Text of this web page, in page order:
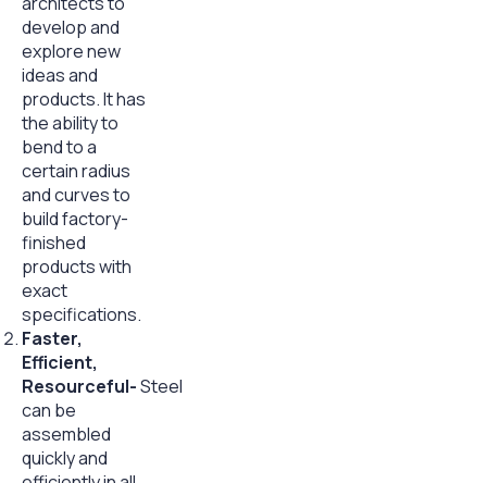
develop and
explore new
ideas and
products. It has
the ability to
bend to a
certain radius
and curves to
build factory-
finished
products with
exact
specifications.
Faster,
Efficient,
Resourceful-Steel
can be
assembled
quickly and